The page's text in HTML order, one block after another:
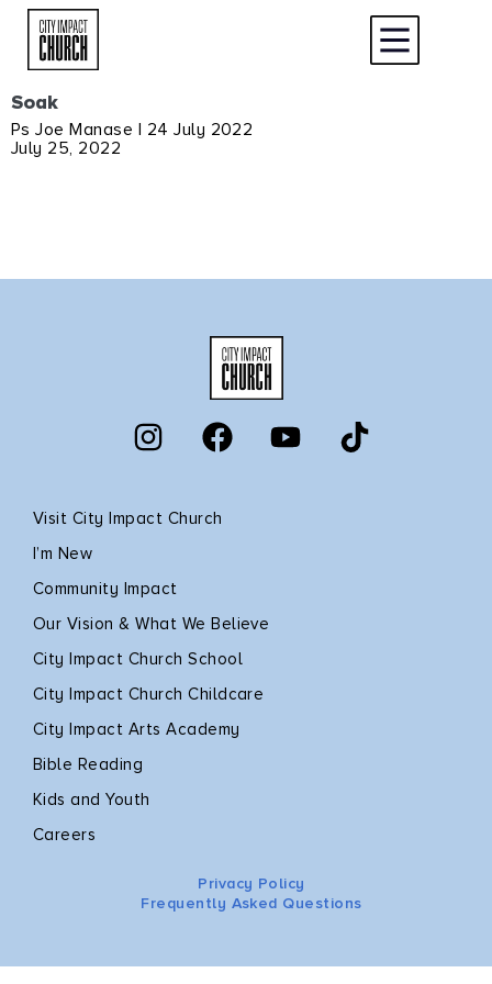
Soak
Ps Joe Manase | 24 July 2022
July 25, 2022
Visit City Impact Church
I’m New
Community Impact
Our Vision & What We Believe
City Impact Church School
City Impact Church Childcare
City Impact Arts Academy
Bible Reading
Kids and Youth
Careers
Privacy Policy
Frequently Asked Questions